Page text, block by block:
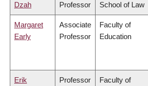
Dzah
Professor
School of Law
Margaret
Early
Associate
Professor
Faculty of
Education
Erik Professor Faculty of